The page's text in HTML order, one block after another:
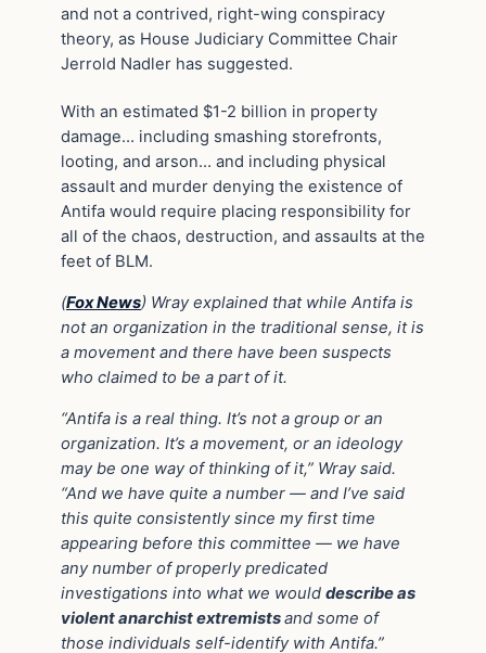
and not a contrived, right-wing conspiracy
theory, as House Judiciary Committee Chair
Jerrold Nadler has suggested.
With an estimated $1-2 billion in property
damage… including smashing storefronts,
looting, and arson… and including physical
assault and murder denying the existence of
Antifa would require placing responsibility for
all of the chaos, destruction, and assaults at the
feet of BLM.
(Fox News) Wray explained that while Antifa is
not an organization in the traditional sense, it is
a movement and there have been suspects
who claimed to be a part of it.
“Antifa is a real thing. It’s not a group or an
organization. It’s a movement, or an ideology
may be one way of thinking of it,” Wray said.
“And we have quite a number — and I’ve said
this quite consistently since my first time
appearing before this committee — we have
any number of properly predicated
investigations into what we would describe as
violent anarchist extremistsand some of
those individuals self-identify with Antifa.”